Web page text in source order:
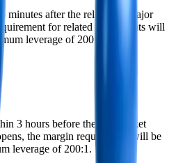
minutes after the release of major
for related instruments will
leverage of 200:1.
3 hours before the FX market
the margin requirement will be
leverage of 200:1.